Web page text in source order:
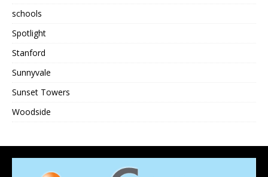
schools
Spotlight
Stanford
Sunnyvale
Sunset Towers
Woodside